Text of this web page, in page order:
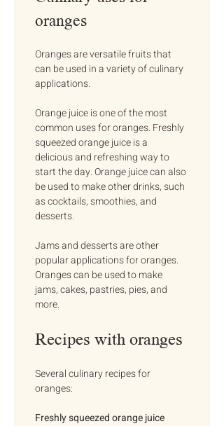
oranges
Oranges are versatile fruits that
can be used in a variety of culinary
applications.
Orange juice is one of the most
common uses for oranges. Freshly
squeezed orange juice is a
delicious and refreshing way to
start the day. Orange juice can also
be used to make other drinks, such
as cocktails, smoothies, and
desserts.
Jams and desserts are other
popular applications for oranges.
Oranges can be used to make
jams, cakes, pastries, pies, and
more.
Recipes with oranges
Several culinary recipes for
oranges:
Freshly squeezed orange juice